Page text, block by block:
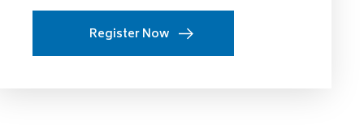
Register Now